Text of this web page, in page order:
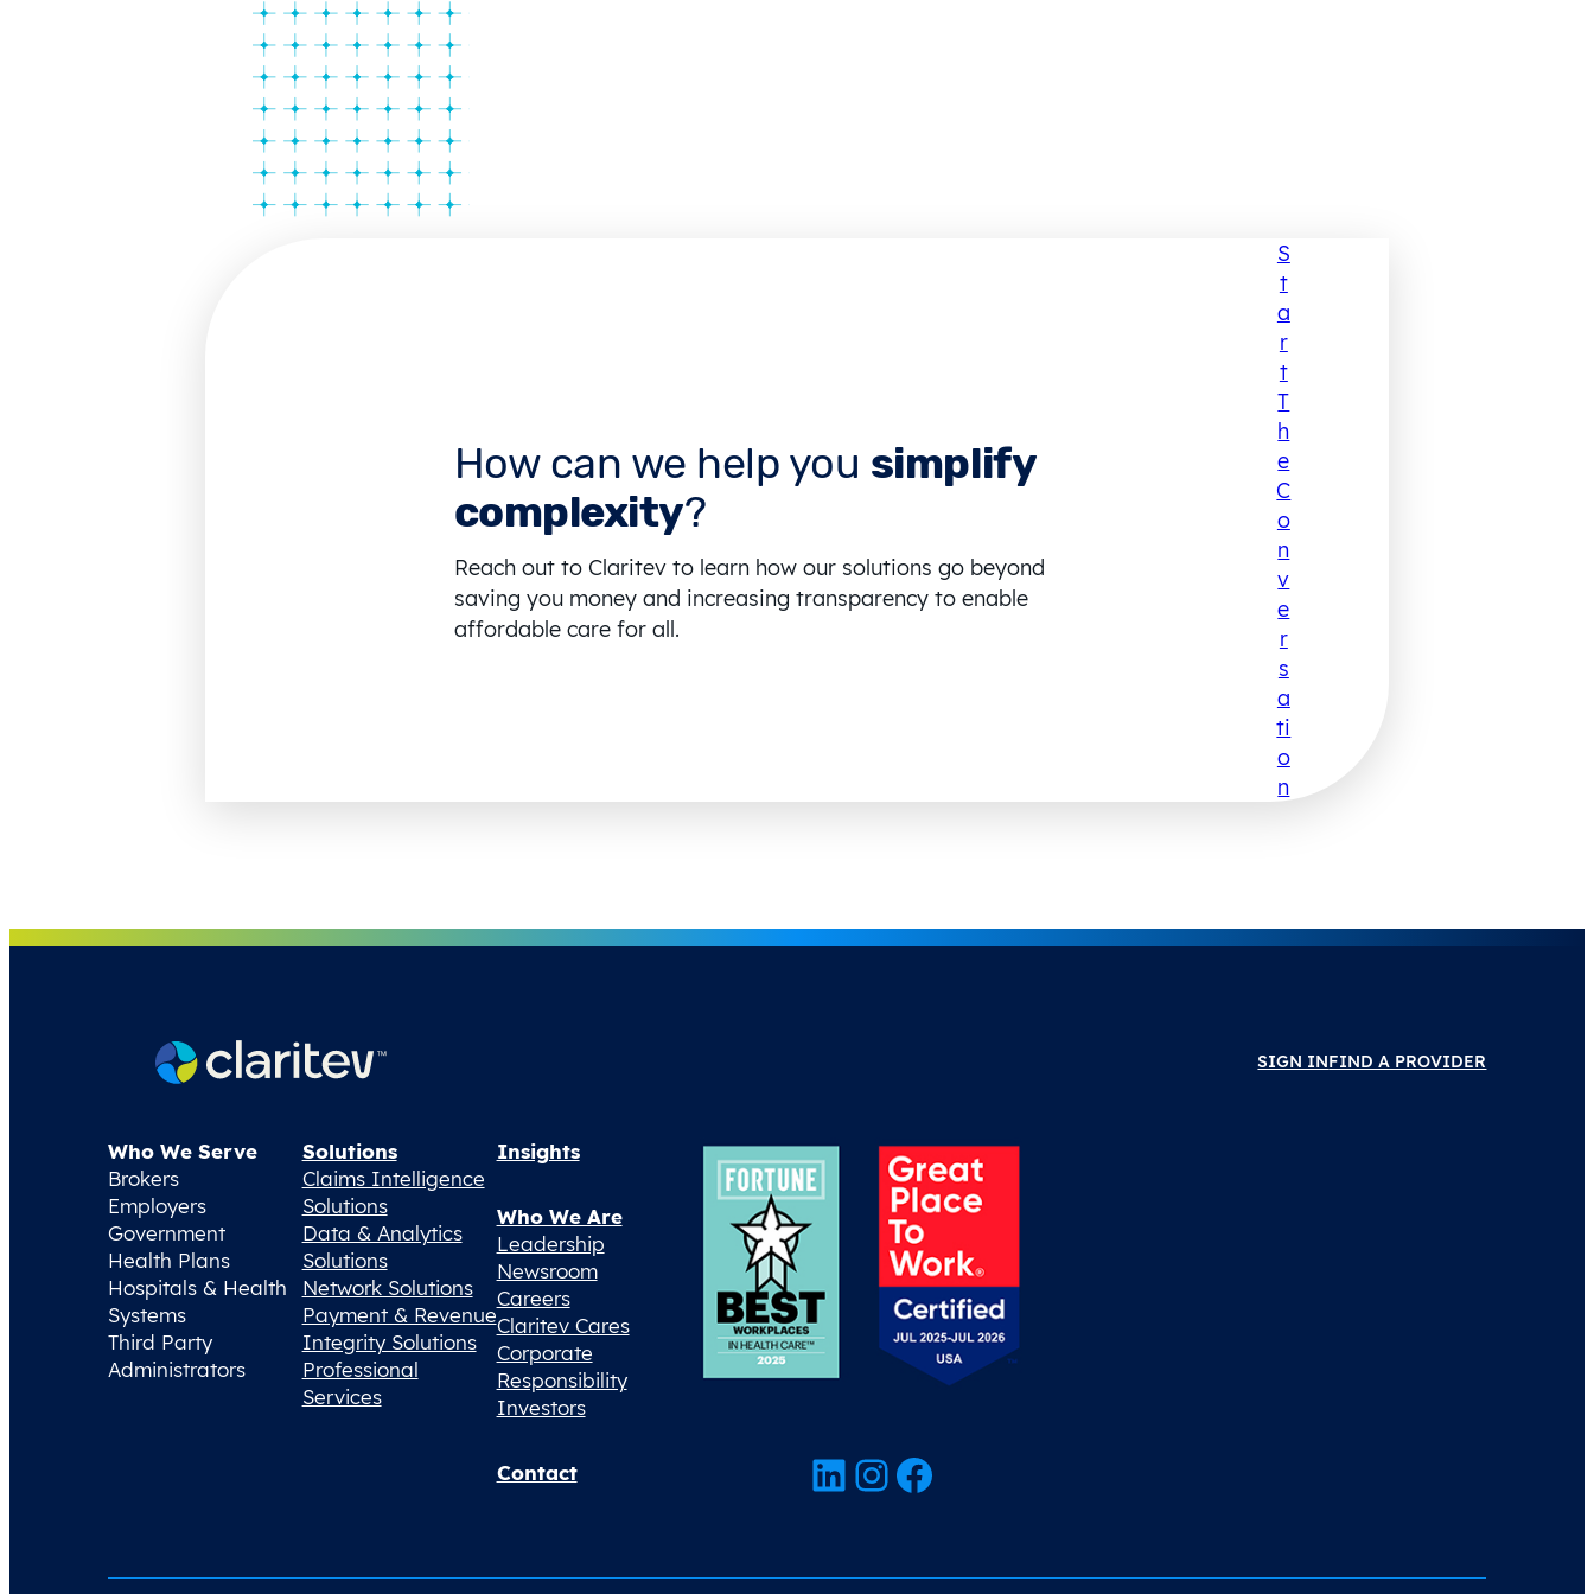
How can we help you simplify
complexity?
Reach out to Claritev to learn how our solutions go beyond
saving you money and increasing transparency to enable
affordable care for all.
S
T
A
R
T
T
H
E
C
O
N
V
E
R
S
A
Ti
O
N
SIGN INFIND A PROVIDER
Who We Serve
Brokers
Employers
Government
Health Plans
Hospitals & Health
Systems
Third Party
Administrators
Solutions
Claims Intelligence
Solutions
Data & Analytics
Solutions
Network Solutions
Payment & Revenue
Integrity Solutions
Professional
Services
Insights
Who We Are
Leadership
Newsroom
Careers
Claritev Cares
Corporate
Responsibility
Investors
Contact LinkedIn InstagramFacebook